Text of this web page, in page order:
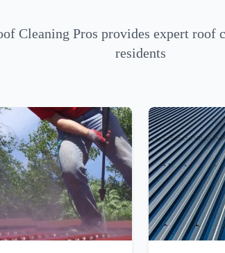
Cleaning Pros provides expert roof
residents